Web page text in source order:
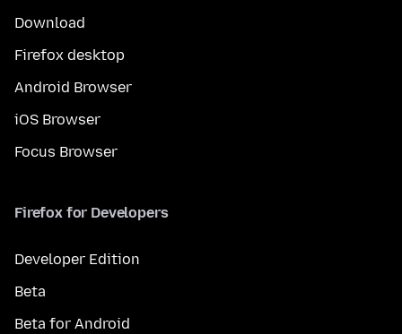
Download
Firefox desktop
Android Browser
iOS Browser
Focus Browser
Firefox for Developers
Developer Edition
Beta
Beta for Android